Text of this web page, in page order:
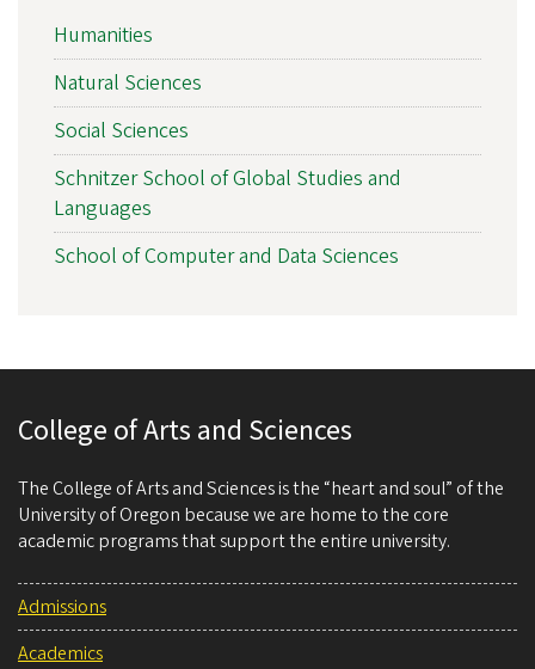
Humanities
Natural Sciences
Social Sciences
Schnitzer School of Global Studies and
Languages
School of Computer and Data Sciences
College of Arts and Sciences
The College of Arts and Sciences is the “heart and soul” of the
University of Oregon because we are home to the core
academic programs that support the entire university.
Admissions
Academics